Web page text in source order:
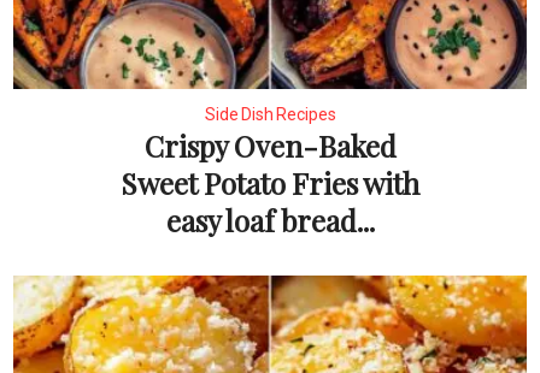
Side Dish Recipes
Crispy Oven-Baked
Sweet Potato Fries with
easy loaf bread...